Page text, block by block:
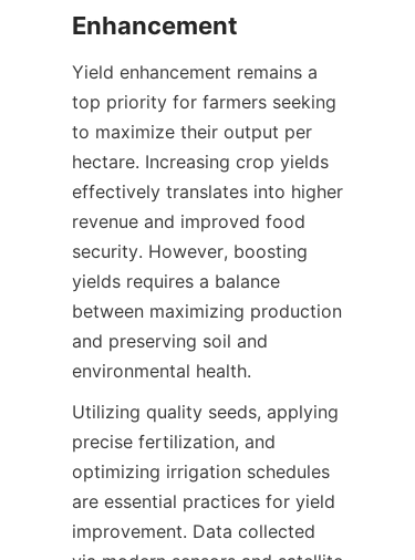
Yield enhancement remains a
top priority for farmers seeking
to maximize their output per
hectare. Increasing crop yields
effectively translates into higher
revenue and improved food
security. However, boosting
yields requires a balance
between maximizing production
and preserving soil and
Utilizing quality seeds, applying
precise fertilization, and
optimizing irrigation schedules
are essential practices for yield
improvement. Data collected